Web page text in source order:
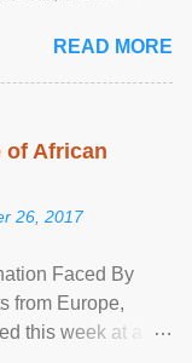
READ MORE
of African
26, 2017
Faced By
from Europe,
this week at a